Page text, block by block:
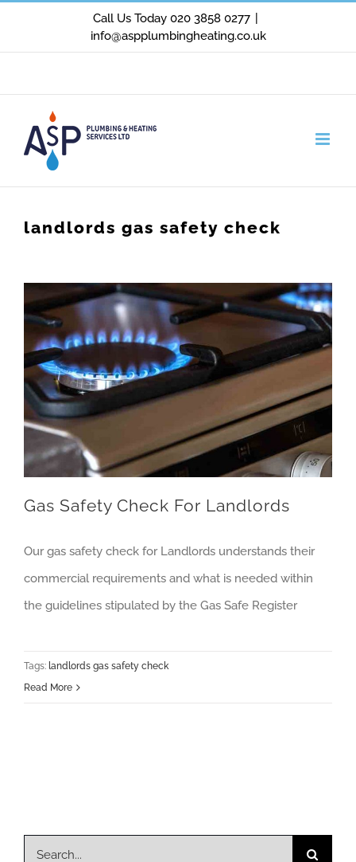
Call Us Today 020 3858 0277
info@aspplumbingheating.co.uk
landlords gas safety check
Gas Safety Check For Landlords
Our gas safety check for Landlords understands their
commercial requirements and what is needed within
the guidelines stipulated by the Gas Safe Register
Tags: landlords gas safety check
Read More
Search